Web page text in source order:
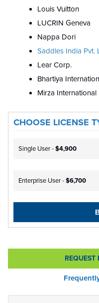
Louis Vuitton
LUCRIN Geneva
Nappa Dori
Saddles India Pvt.
Lear Corp.
Bhartiya
Mirza International
CHOOSE LICENSE
Single User -$4,900
Enterprise User -$6,700
REQUEST